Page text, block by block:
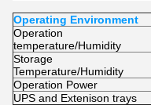
Operating Environment
Operation
temperature/Humidity
Storage
Temperature/Humidity
Operation Power
UPS and Extenison trays